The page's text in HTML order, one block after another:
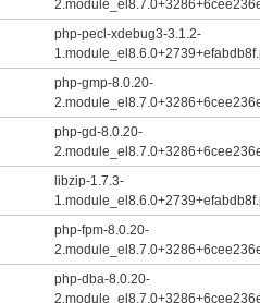
php-pecl-xdebug3-3.1.2-
php-gmp-8.0.20-
php-gd-8.0.20-
libzip-1.7.3-
php-fpm-8.0.20-
php-dba-8.0.20-